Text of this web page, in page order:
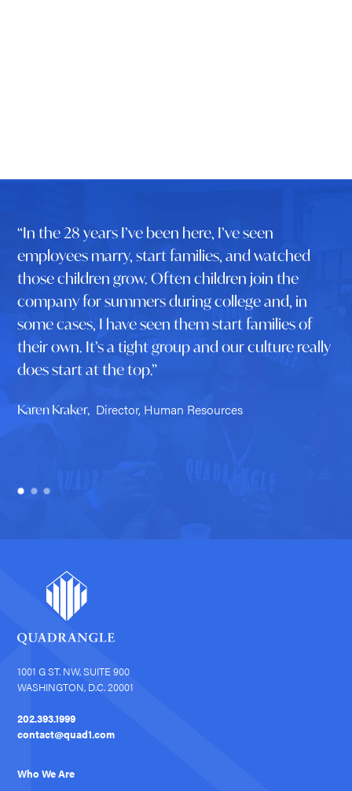
“In the 28 years I’ve been here, I’ve seen
employees marry, start families, and watched
those children grow. Often children join the
company for summers during college and, in
some cases, I have seen them start families of
their own. It’s a tight group and our culture really
does start at the top.”
Karen Kraker, Director, Human Resources
1001 G ST. NW, SUITE 900
WASHINGTON, D.C. 20001
202.393.1999
contact@quad1.com
Who We Are